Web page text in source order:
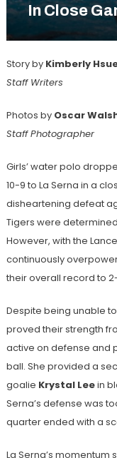
In Close
Story by Kimberly
Staff Writers
Photos by Oscar
Staff Photographer
Girls’ water polo
10-9 to La Serna in a
disheartening defeat
Tigers were
However, with the
continuously
their overall record to
Despite being unable
proved their strength
active on defense and
ball. She provided a
goalie Krystal Leein
Serna’s defense was
quarter ended with a
La Serna’s